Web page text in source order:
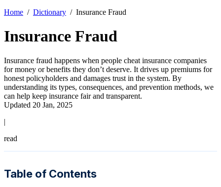
Home / Dictionary / Insurance Fraud
Insurance Fraud
Insurance fraud happens when people cheat insurance companies
for money or benefits they don’t deserve. It drives up premiums for
honest policyholders and damages trust in the system. By
understanding its types, consequences, and prevention methods, we
can help keep insurance fair and transparent.
Updated 20 Jan, 2025
|
read
Table of Contents